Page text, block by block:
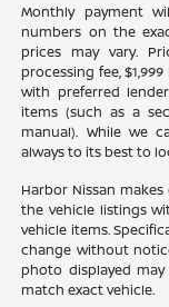
Monthly payment
numbers on the
prices may vary.
processing fee,
with preferred
items (such as a
manual). While we
always to its best to
Harbor Nissan
the vehicle listings
vehicle items.
change without
photo displayed
match exact vehicle.